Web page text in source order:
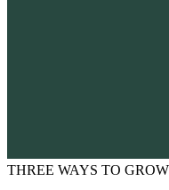
THREE WAYS TO